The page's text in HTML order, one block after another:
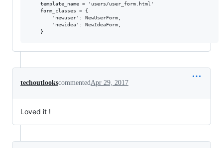
    template_name = 'users/user_form.html'
    form_classes = {
        'newuser': NewUserForm,
        'newidea': NewIdeaForm,
techoutlookscommentedApr 29, 2017
Loved it !